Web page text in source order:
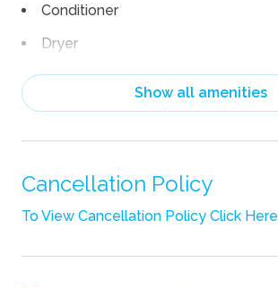
Conditioner
Dryer
Hair Dryer
Heating
Linens
Shampoo
Towels
Show all amenities
Cancellation Policy
To View Cancellation Policy Click Here